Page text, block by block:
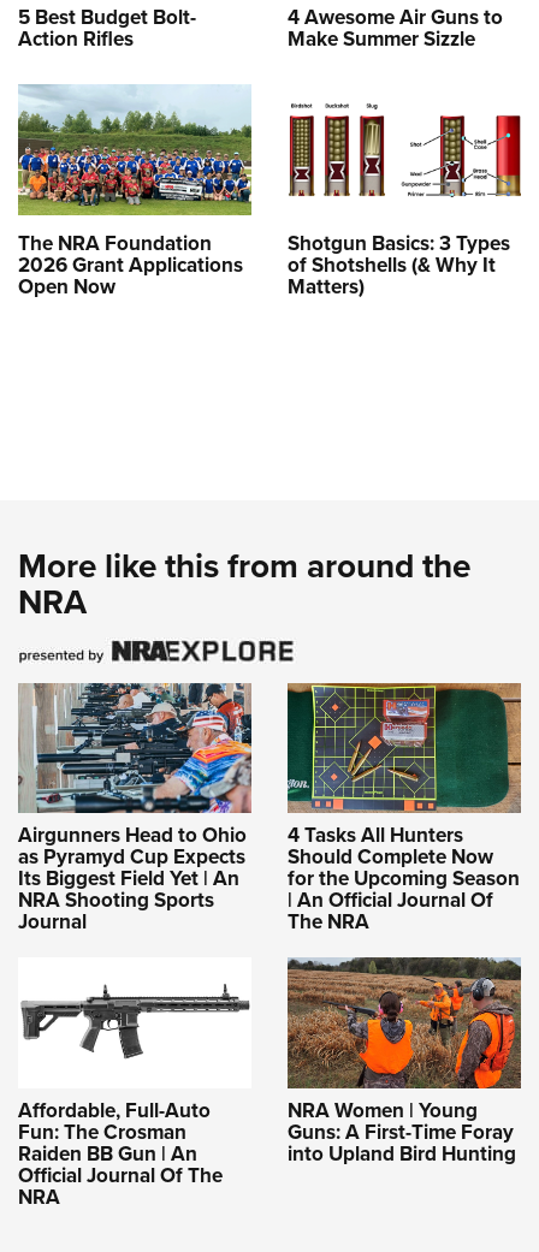
5 Best Budget Bolt-
Action Rifles
4 Awesome Air Guns to
Make Summer Sizzle
The NRA Foundation
2026 Grant Applications
Open Now
Shotgun Basics: 3 Types
of Shotshells (& Why It
Matters)
More like this from around the
NRA
Airgunners Head to Ohio
as Pyramyd Cup Expects
Its Biggest Field Yet | An
NRA Shooting Sports
Journal
4 Tasks All Hunters
Should Complete Now
for the Upcoming Season
| An Official Journal Of
The NRA
Affordable, Full-Auto
Fun: The Crosman
Raiden BB Gun | An
Official Journal Of The
NRA
NRA Women | Young
Guns: A First-Time Foray
into Upland Bird Hunting